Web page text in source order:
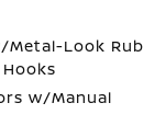
Look Rub
w/Manual